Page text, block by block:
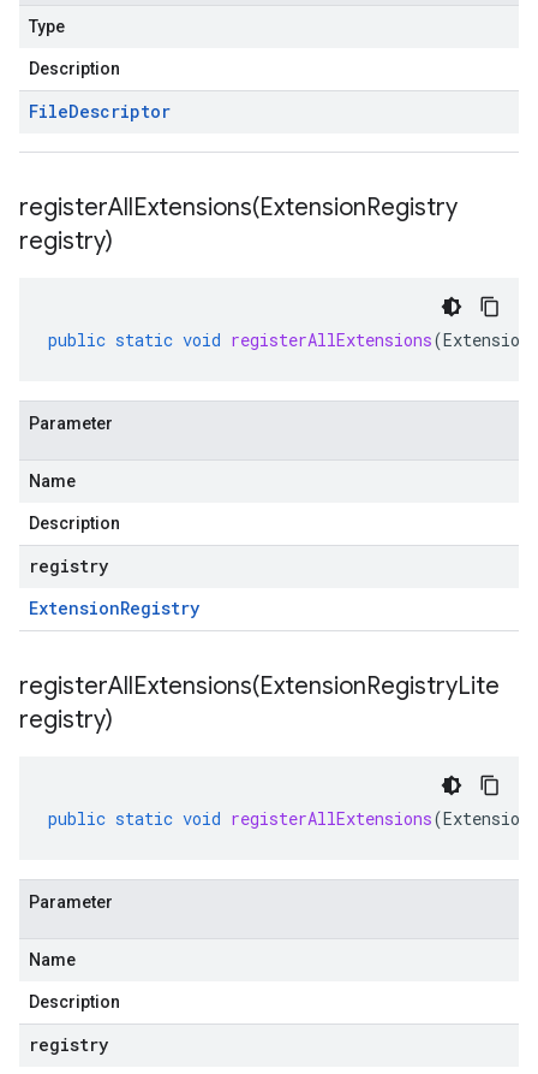
Type
Description
FileDescriptor
registerAllExtensions(ExtensionRegistry
registry)
public static void registerAllExtensions(
Parameter
Name
Description
registry
ExtensionRegistry
registerAllExtensions(ExtensionRegistryLite
registry)
public static void registerAllExtensions(
Parameter
Name
Description
registry